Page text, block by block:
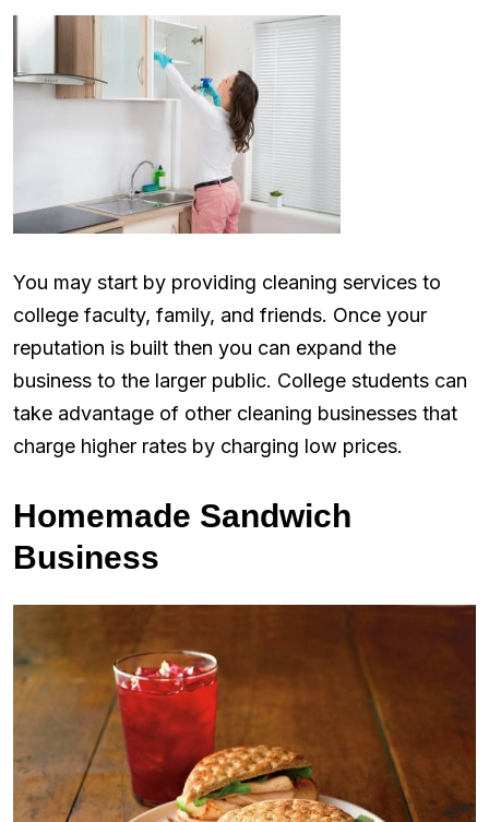
You may start by providing cleaning services to
college faculty, family, and friends. Once your
reputation is built then you can expand the
business to the larger public. College students can
take advantage of other cleaning businesses that
charge higher rates by charging low prices.
Homemade Sandwich
Business